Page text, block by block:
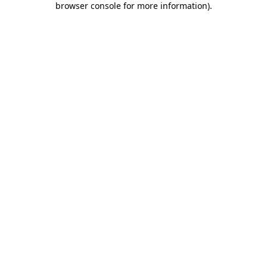
browser console for more information).